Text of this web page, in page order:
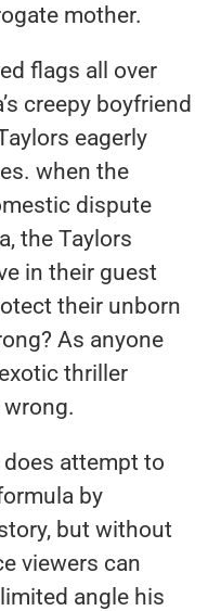
mother.
flags all over
creepy boyfriend
eagerly
when the
dispute
the Taylors
in their guest
their unborn
As anyone
thriller
does attempt to
by
but without
viewers can
angle his